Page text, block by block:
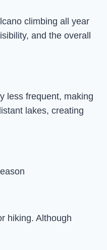
climbing all year
and the overall
less frequent, making
lakes, creating
hiking. Although